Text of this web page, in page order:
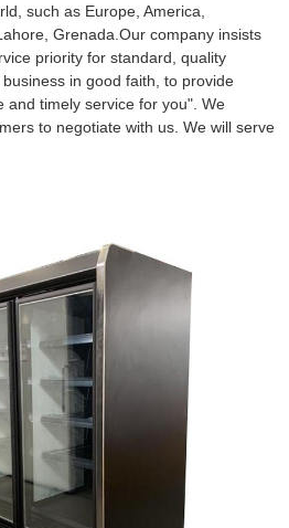
such as Europe, America,
Grenada.Our company insists
priority for standard, quality
in good faith, to provide
and timely service for you". We
to negotiate with us. We will serve